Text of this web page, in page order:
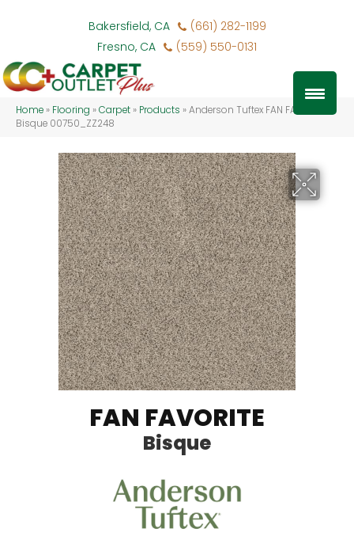
Bakersfield, CA
(661) 282-1199
Fresno, CA
(559) 550-0131
Home » Flooring »Carpet » Products »Anderson Tuftex FAN FAVORITE
Bisque 00750_ZZ248
FAN FAVORITE
Bisque